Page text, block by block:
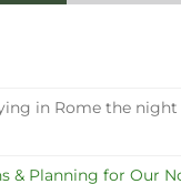
in Rome the
& Planning for Our